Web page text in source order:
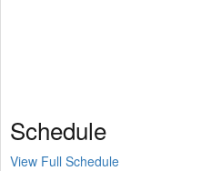
Schedule
View Full Schedule